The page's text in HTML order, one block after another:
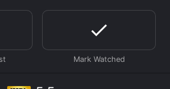
a group of gunmen who have
in Pittsburgh.
of bravery and courage as she
of the situation and bring the
throughout the ordeal and